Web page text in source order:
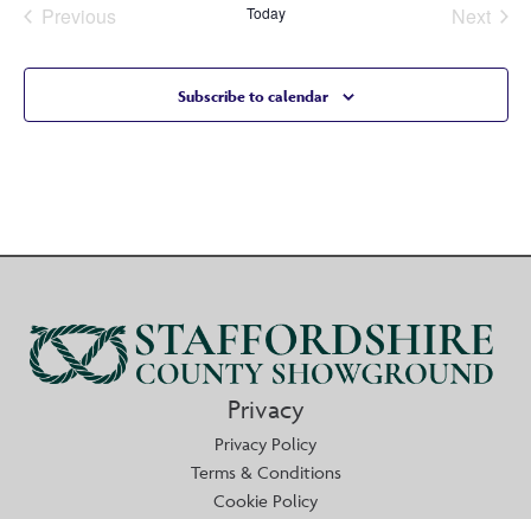
Previous
Today
Next
Subscribe to calendar
Privacy
Privacy Policy
Terms & Conditions
Cookie Policy